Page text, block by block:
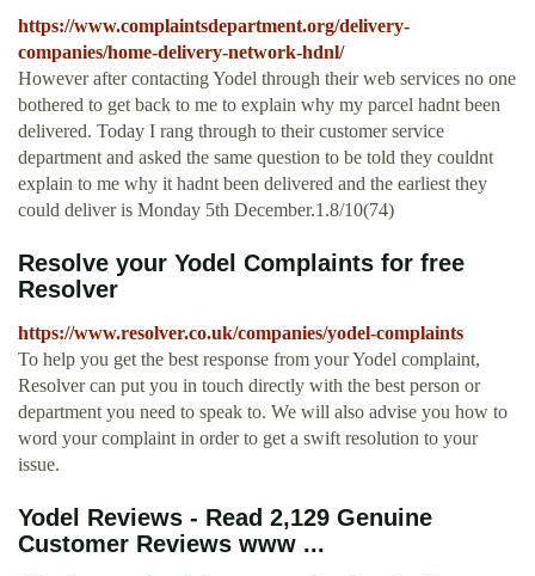
https://www.complaintsdepartment.org/delivery-
companies/home-delivery-network-hdnl/
However after contacting Yodel through their web services no one
bothered to get back to me to explain why my parcel hadnt been
delivered. Today I rang through to their customer service
department and asked the same question to be told they couldnt
explain to me why it hadnt been delivered and the earliest they
could deliver is Monday 5th December.1.8/10(74)
Resolve your Yodel Complaints for free
Resolver
https://www.resolver.co.uk/companies/yodel-complaints
To help you get the best response from your Yodel complaint,
Resolver can put you in touch directly with the best person or
department you need to speak to. We will also advise you how to
word your complaint in order to get a swift resolution to your
issue.
Yodel Reviews - Read 2,129 Genuine
Customer Reviews www ...